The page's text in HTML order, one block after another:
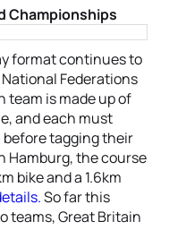
Championships
format continues to
Federations
team is made up of
and each must
tagging their
Hamburg, the course
bike and a 1.6km
So far this
teams, Great Britain